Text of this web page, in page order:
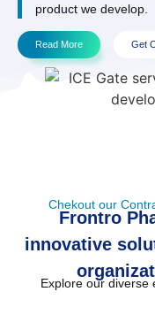
product we develop.
Read More Get
Chekout our
Frontro
innovative
Explore our diverse